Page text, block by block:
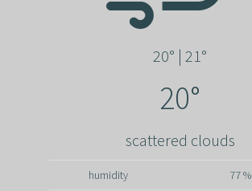
20° | 21°
20°
scattered clouds
humidity 77 %